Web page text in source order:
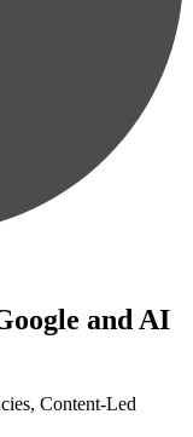
and AI
Content-Led